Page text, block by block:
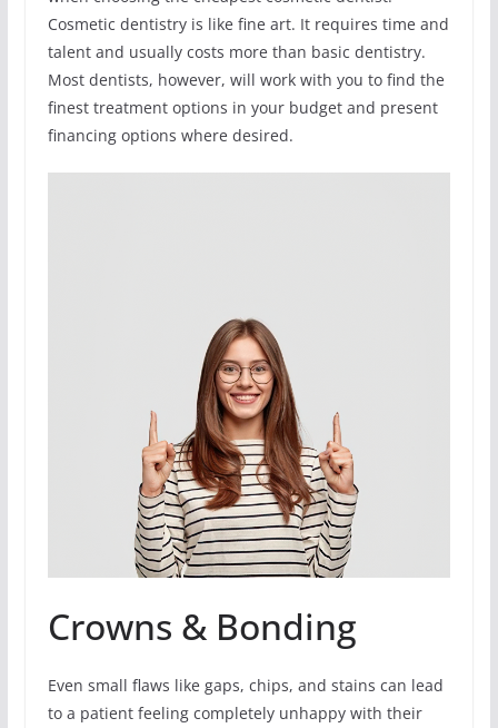
Cosmetic dentistry is like fine art. It requires time and
talent and usually costs more than basic dentistry.
Most dentists, however, will work with you to find the
finest treatment options in your budget and present
financing options where desired.
Crowns & Bonding
Even small flaws like gaps, chips, and stains can lead
to a patient feeling completely unhappy with their